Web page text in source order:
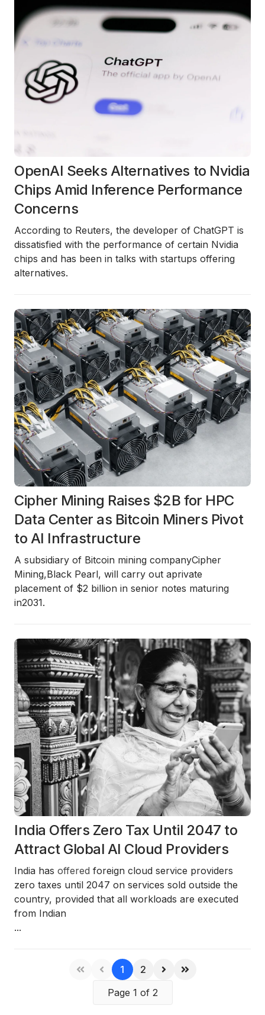
OpenAI Seeks Alternatives to Nvidia
Chips Amid Inference Performance
Concerns
According to Reuters, the developer of ChatGPT is
dissatisfied with the performance of certain Nvidia
chips and has been in talks with startups offering
alternatives.
Cipher Mining Raises $2B for HPC
Data Center as Bitcoin Miners Pivot
to AI Infrastructure
A subsidiary of Bitcoin mining companyCipher
Mining,Black Pearl, will carry out aprivate
placement of $2 billion in senior notes maturing
in2031.
India Offers Zero Tax Until 2047 to
Attract Global AI Cloud Providers
India has offered foreign cloud service providers
zero taxes until 2047 on services sold outside the
country, provided that all workloads are executed
from Indian
...
1
2
Page 1 of 2